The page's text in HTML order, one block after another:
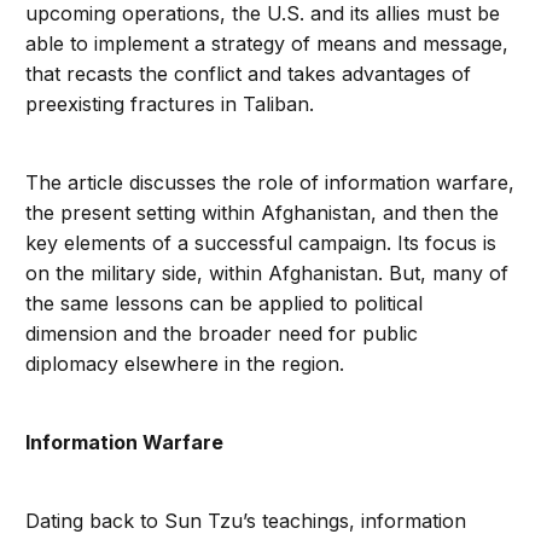
upcoming operations, the U.S. and its allies must be
able to implement a strategy of means and message,
that recasts the conflict and takes advantages of
preexisting fractures in Taliban.
The article discusses the role of information warfare,
the present setting within Afghanistan, and then the
key elements of a successful campaign. Its focus is
on the military side, within Afghanistan. But, many of
the same lessons can be applied to political
dimension and the broader need for public
diplomacy elsewhere in the region.
Information Warfare
Dating back to Sun Tzu’s teachings, information